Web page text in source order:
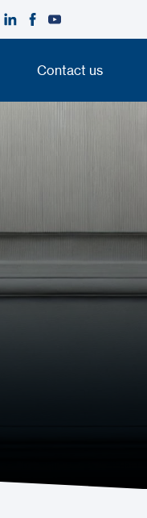
Contact us